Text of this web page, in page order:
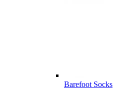
Barefoot Socks